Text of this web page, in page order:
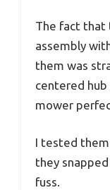
The fact that
assembly
them was
centered
mower
I tested
they
fuss.